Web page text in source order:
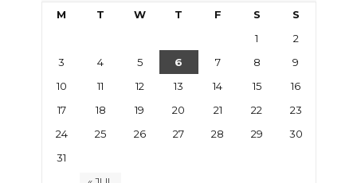
M T W T F S S
1
2
3
4 5 6 7 8
9
10
11 12 13 14 15
16
17
18 19 20 21 22
23
24
25 26 27 28 29
30
31